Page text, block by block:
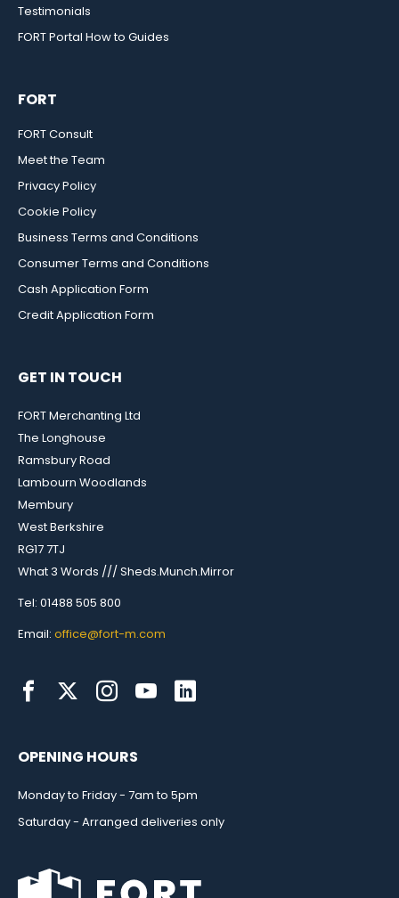
Testimonials
FORT Portal How to Guides
FORT
FORT Consult
Meet the Team
Privacy Policy
Cookie Policy
Business Terms and Conditions
Consumer Terms and Conditions
Cash Application Form
Credit Application Form
GET IN TOUCH
FORT Merchanting Ltd
The Longhouse
Ramsbury Road
Lambourn Woodlands
Membury
West Berkshire
RG17 7TJ
What 3 Words /// Sheds.Munch.Mirror
Tel: 01488 505 800
Email: office@fort-m.com
OPENING HOURS
Monday to Friday - 7am to 5pm
Saturday - Arranged deliveries only